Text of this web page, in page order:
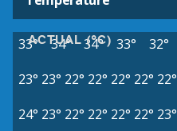
ACTUAL (°C)
33° 34° 34° 33° 32°
23° 23° 22° 22° 22° 22° 22°
24° 23° 22° 22° 22° 22° 23°